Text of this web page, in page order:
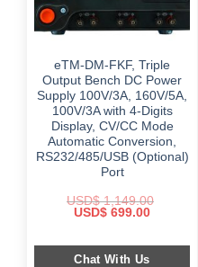
eTM-DM-FKF, Triple
Output Bench DC Power
Supply 100V/3A, 160V/5A,
100V/3A with 4-Digits
Display, CV/CC Mode
Automatic Conversion,
RS232/485/USB (Optional)
Port
USD$1,149.00
Original
$ 1,149.00.
USD$ 699.00Current
$ 699.00.
Chat With Us